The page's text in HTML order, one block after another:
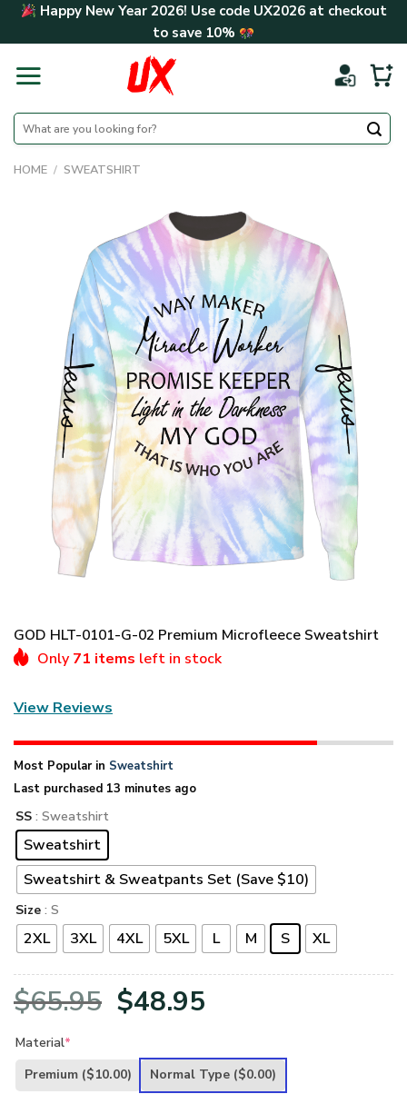
Skip Happy New Year 2026! Use code UX2026at checkout
to save 10%
Search
for:
HOME / SWEATSHIRT
GOD HLT-0101-G-02 Premium Microfleece Sweatshirt
Only 71 items left in stock
View Reviews
Most Popular in Sweatshirt
Last purchased 13 minutes ago
SS : Sweatshirt
Sweatshirt
Sweatshirt & Sweatpants Set (Save $10)
Size : S
2XL 3XL 4XL 5XL L M S XL
$65.95 Original
was:
$48.95
is:
Material*
Premium ($10.00) Normal Type ($0.00)